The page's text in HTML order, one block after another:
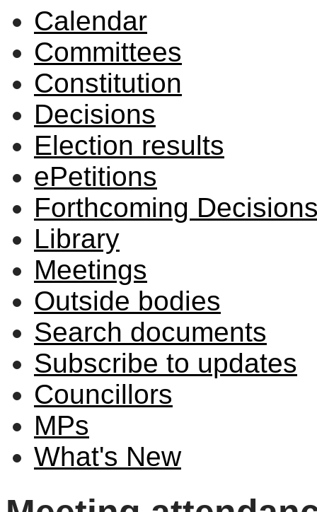
Calendar
Committees
Constitution
Decisions
Election results
ePetitions
Forthcoming
Library
Meetings
Outside bodies
Search documents
Subscribe to updates
Councillors
MPs
What's New